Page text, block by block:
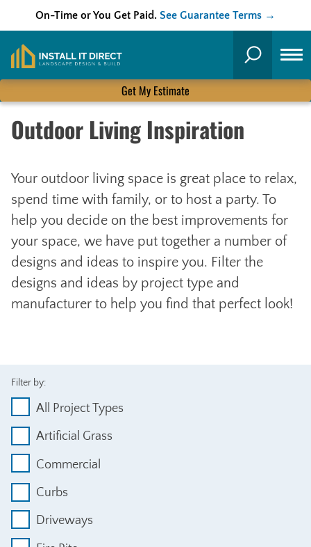
On-Time or You Get Paid. See Guarantee Terms →
content
Search
Get My Estimate
Outdoor Living Inspiration
Your outdoor living space is great place to relax,
spend time with family, or to host a party. To
help you decide on the best improvements for
your space, we have put together a number of
designs and ideas to inspire you. Filter the
designs and ideas by project type and
manufacturer to help you find that perfect look!
Filter by:
All Project Types
Artificial Grass
Commercial
Curbs
Driveways